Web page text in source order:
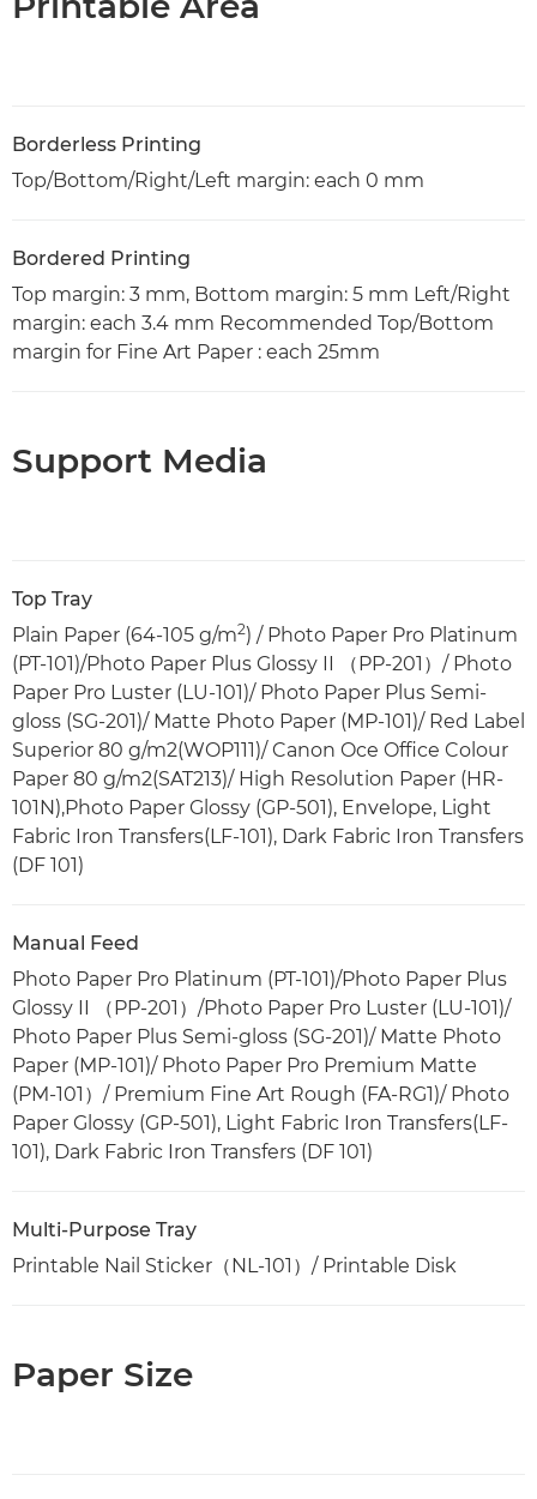
Borderless Printing
Top/Bottom/Right/Left margin: each 0 mm
Bordered Printing
Top margin: 3 mm, Bottom margin: 5 mm Left/Right
margin: each 3.4 mm Recommended Top/Bottom
margin for Fine Art Paper : each 25mm
Support Media
Top Tray
Plain Paper (64-105 g/m2) / Photo Paper Pro Platinum
(PT-101)/Photo Paper Plus Glossy II （PP-201）/ Photo
Paper Pro Luster (LU-101)/ Photo Paper Plus Semi-
gloss (SG-201)/ Matte Photo Paper (MP-101)/ Red Label
Superior 80 g/m2(WOP111)/ Canon Oce Office Colour
Paper 80 g/m2(SAT213)/ High Resolution Paper (HR-
101N),Photo Paper Glossy (GP-501), Envelope, Light
Fabric Iron Transfers(LF-101), Dark Fabric Iron Transfers
(DF 101)
Manual Feed
Photo Paper Pro Platinum (PT-101)/Photo Paper Plus
Glossy II （PP-201）/Photo Paper Pro Luster (LU-101)/
Photo Paper Plus Semi-gloss (SG-201)/ Matte Photo
Paper (MP-101)/ Photo Paper Pro Premium Matte
(PM-101）/ Premium Fine Art Rough (FA-RG1)/ Photo
Paper Glossy (GP-501), Light Fabric Iron Transfers(LF-
101), Dark Fabric Iron Transfers (DF 101)
Multi-Purpose Tray
Printable Nail Sticker（NL-101）/ Printable Disk
Paper Size